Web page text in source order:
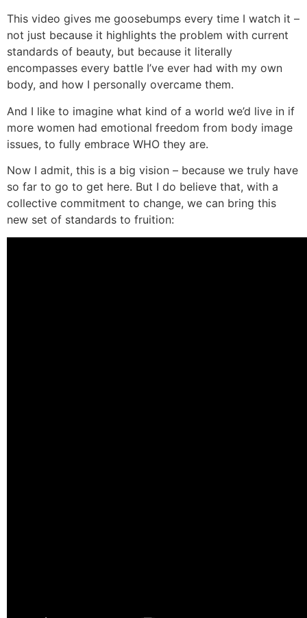
This video gives me goosebumps every time I watch it –
not just because it highlights the problem with current
standards of beauty, but because it literally
encompasses every battle I’ve ever had with my own
body, and how I personally overcame them.
And I like to imagine what kind of a world we’d live in if
more women had emotional freedom from body image
issues, to fully embrace WHO they are.
Now I admit, this is a big vision – because we truly have
so far to go to get here. But I do believe that, with a
collective commitment to change, we can bring this
new set of standards to fruition: